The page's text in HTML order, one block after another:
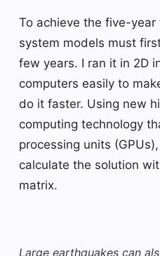
To achieve the five-
system models must
few years. I ran it in 2D
computers easily to
do it faster. Using new
computing technology
processing units
calculate the solution
matrix.
Large earthquakes can